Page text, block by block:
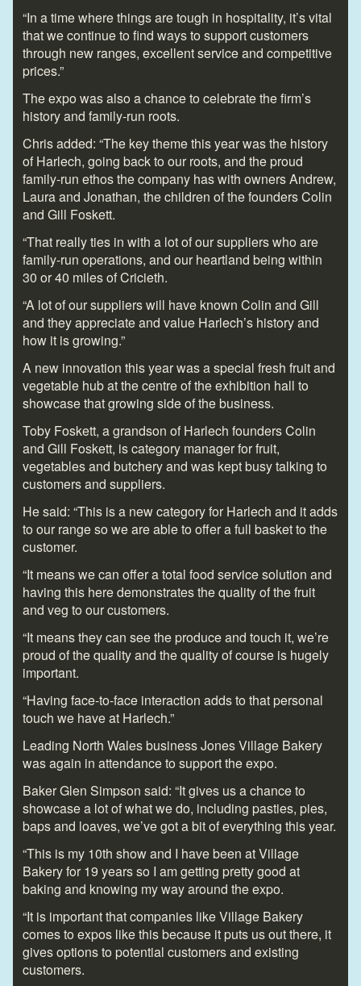
“In a time where things are tough in hospitality, it’s vital
that we continue to find ways to support customers
through new ranges, excellent service and competitive
prices.”
The expo was also a chance to celebrate the firm’s
history and family-run roots.
Chris added: “The key theme this year was the history
of Harlech, going back to our roots, and the proud
family-run ethos the company has with owners Andrew,
Laura and Jonathan, the children of the founders Colin
and Gill Foskett.
“That really ties in with a lot of our suppliers who are
family-run operations, and our heartland being within
30 or 40 miles of Cricieth.
“A lot of our suppliers will have known Colin and Gill
and they appreciate and value Harlech’s history and
how it is growing.”
A new innovation this year was a special fresh fruit and
vegetable hub at the centre of the exhibition hall to
showcase that growing side of the business.
Toby Foskett, a grandson of Harlech founders Colin
and Gill Foskett, is category manager for fruit,
vegetables and butchery and was kept busy talking to
customers and suppliers.
He said: “This is a new category for Harlech and it adds
to our range so we are able to offer a full basket to the
customer.
“It means we can offer a total food service solution and
having this here demonstrates the quality of the fruit
and veg to our customers.
“It means they can see the produce and touch it, we’re
proud of the quality and the quality of course is hugely
important.
“Having face-to-face interaction adds to that personal
touch we have at Harlech.”
Leading North Wales business Jones Village Bakery
was again in attendance to support the expo.
Baker Glen Simpson said: “It gives us a chance to
showcase a lot of what we do, including pasties, pies,
baps and loaves, we’ve got a bit of everything this year.
“This is my 10th show and I have been at Village
Bakery for 19 years so I am getting pretty good at
baking and knowing my way around the expo.
“It is important that companies like Village Bakery
comes to expos like this because it puts us out there, it
gives options to potential customers and existing
customers.